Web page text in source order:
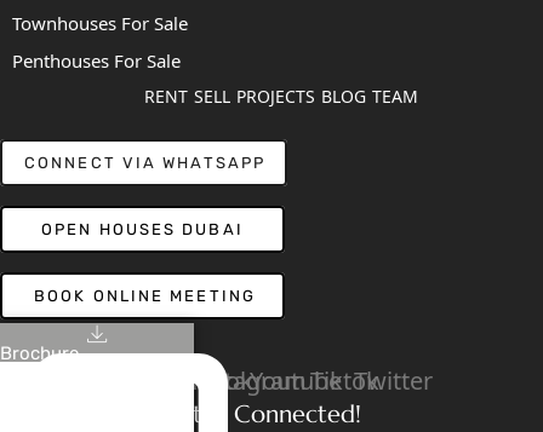
Brochure
Townhouses For Sale
Penthouses For Sale
RENT SELL PROJECTS BLOG TEAM
CONNECT VIA WHATSAPP
OPEN HOUSES DUBAI
BOOK ONLINE MEETING
LinkedinFacebook
Instagram
YoutubeTiktokTwitter
Stay Connected!